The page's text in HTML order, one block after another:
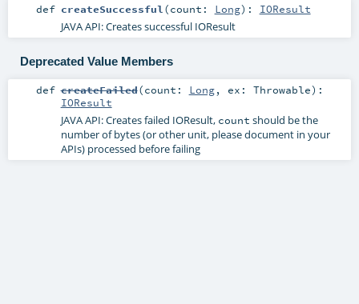
def createSuccessful(count: Long) : IOResult
JAVA API: Creates successful IOResult
Deprecated Value Members
def createFailed(count: Long, ex: Throwable) :
IOResult
JAVA API: Creates failed IOResult, count should be the
number of bytes (or other unit, please document in your
APIs) processed before failing